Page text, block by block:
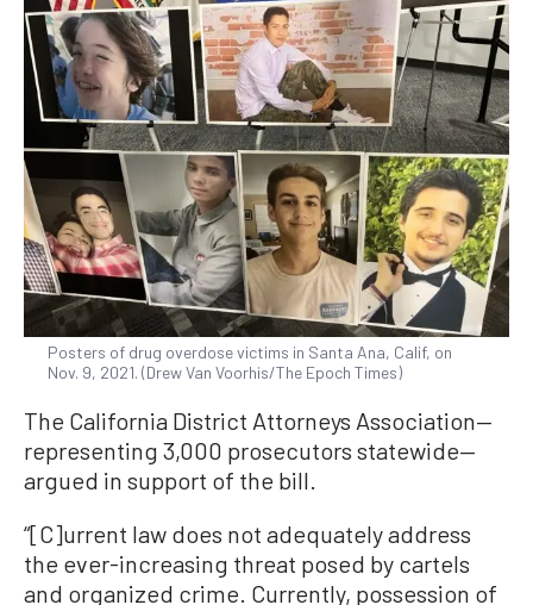
Posters of drug overdose victims in Santa Ana, Calif, on
Nov. 9, 2021. (Drew Van Voorhis/The Epoch Times)
The California District Attorneys Association—
representing 3,000 prosecutors statewide—
argued in support of the bill.
“[C]urrent law does not adequately address
the ever-increasing threat posed by cartels
and organized crime. Currently, possession of